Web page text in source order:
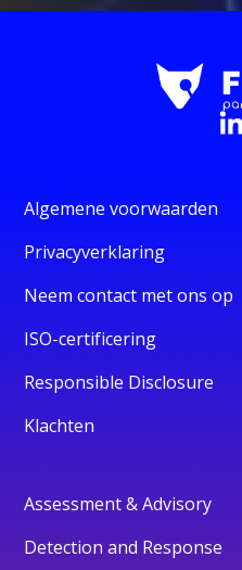
Algemene voorwaarden
Privacyverklaring
Neem contact met ons op
ISO-certificering
Responsible Disclosure
Klachten
Assessment & Advisory
Detection and Response